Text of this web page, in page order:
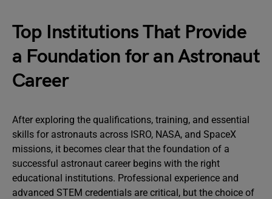
Top Institutions That Provide
a Foundation for an Astronaut
Career
After exploring the qualifications, training, and essential
skills for astronauts across ISRO, NASA, and SpaceX
missions, it becomes clear that the foundation of a
successful astronaut career begins with the right
educational institutions. Professional experience and
advanced STEM credentials are critical, but the choice of